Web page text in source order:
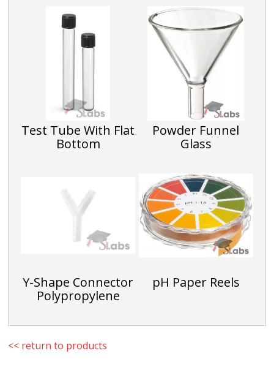
Test Tube With Flat
Bottom
Powder Funnel
Glass
Y-Shape Connector
Polypropylene
pH Paper Reels
<< return to products